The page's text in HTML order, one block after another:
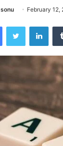
sonu February 12,
FacebookTwitter